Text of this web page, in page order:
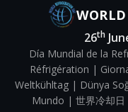
WORLD
26th
Día Mundial de la
Réfrigération |
Weltkühltag | Dünya
Mundo | 世界冷却